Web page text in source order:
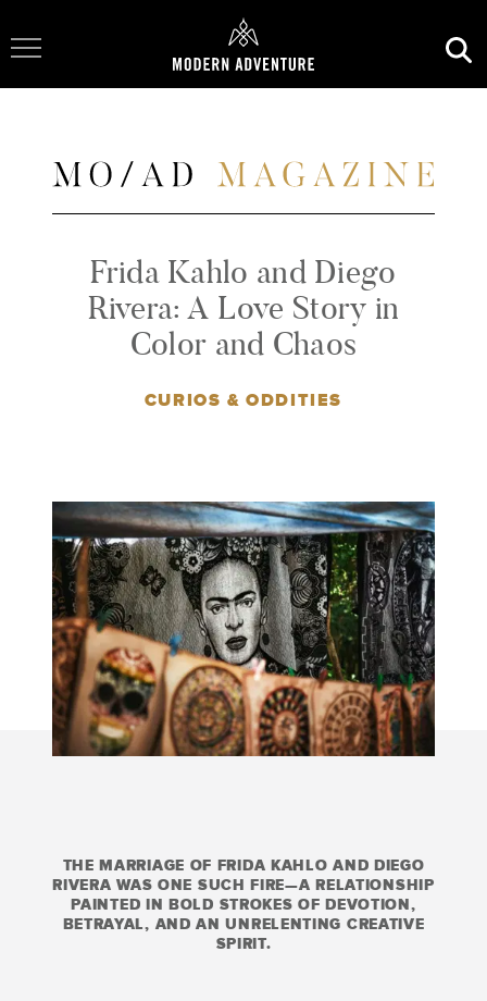
Toggle Navigation
Frida Kahlo and Diego
Rivera: A Love Story in
Color and Chaos
CURIOS & ODDITIES
THE MARRIAGE OF FRIDA KAHLO AND DIEGO
RIVERA WAS ONE SUCH FIRE—A RELATIONSHIP
PAINTED IN BOLD STROKES OF DEVOTION,
BETRAYAL, AND AN UNRELENTING CREATIVE
SPIRIT.